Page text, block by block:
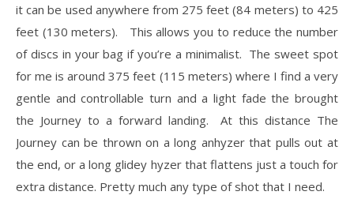
it can be used anywhere from 275 feet (84 meters) to 425
feet (130 meters). This allows you to reduce the number
of discs in your bag if you’re a minimalist. The sweet spot
for me is around 375 feet (115 meters) where I find a very
gentle and controllable turn and a light fade the brought
the Journey to a forward landing. At this distance The
Journey can be thrown on a long anhyzer that pulls out at
the end, or a long glidey hyzer that flattens just a touch for
extra distance. Pretty much any type of shot that I need.